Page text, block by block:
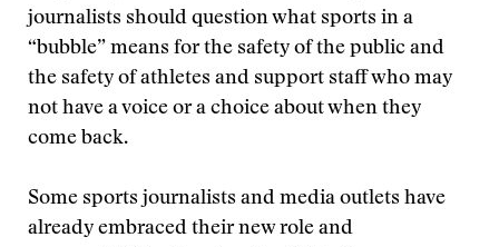
journalists should question what sports in a
“bubble” means for the safety of the public and
the safety of athletes and support staff who may
not have a voice or a choice about when they
come back.
Some sports journalists and media outlets have
already embraced their new role and